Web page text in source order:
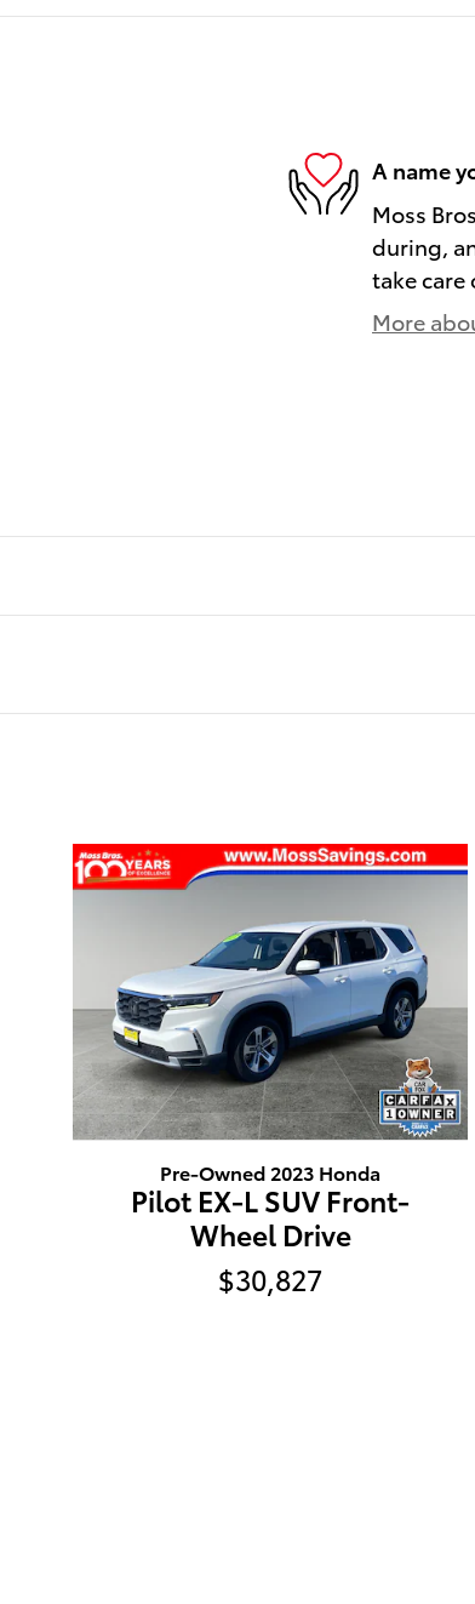
A name
Moss
during,
take care
More
Pre-Owned 2023 Honda
Pilot EX-L SUV Front-
Wheel Drive
$30,827